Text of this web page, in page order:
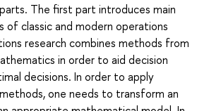
The first part introduces main
of classic and modern operations
research combines methods from
in order to aid decision
decisions. In order to apply
one needs to transform an